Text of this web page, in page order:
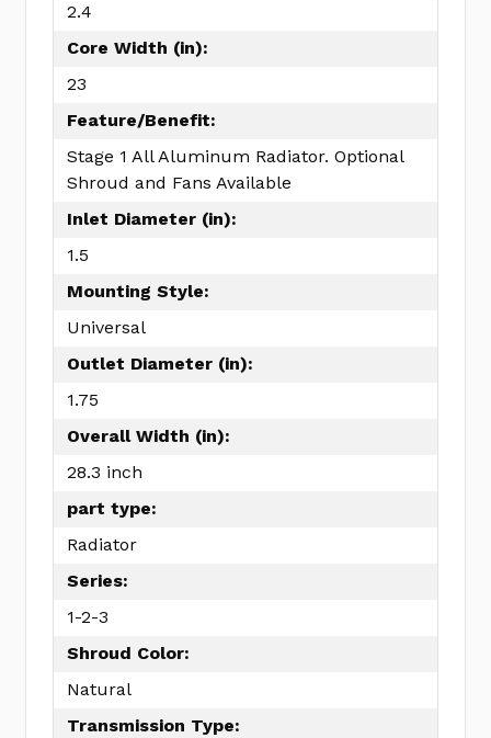
2.4
Core Width (in):
23
Feature/Benefit:
Stage 1 All Aluminum Radiator. Optional
Shroud and Fans Available
Inlet Diameter (in):
1.5
Mounting Style:
Universal
Outlet Diameter (in):
1.75
Overall Width (in):
28.3 inch
part type:
Radiator
Series:
1-2-3
Shroud Color:
Natural
Transmission Type: